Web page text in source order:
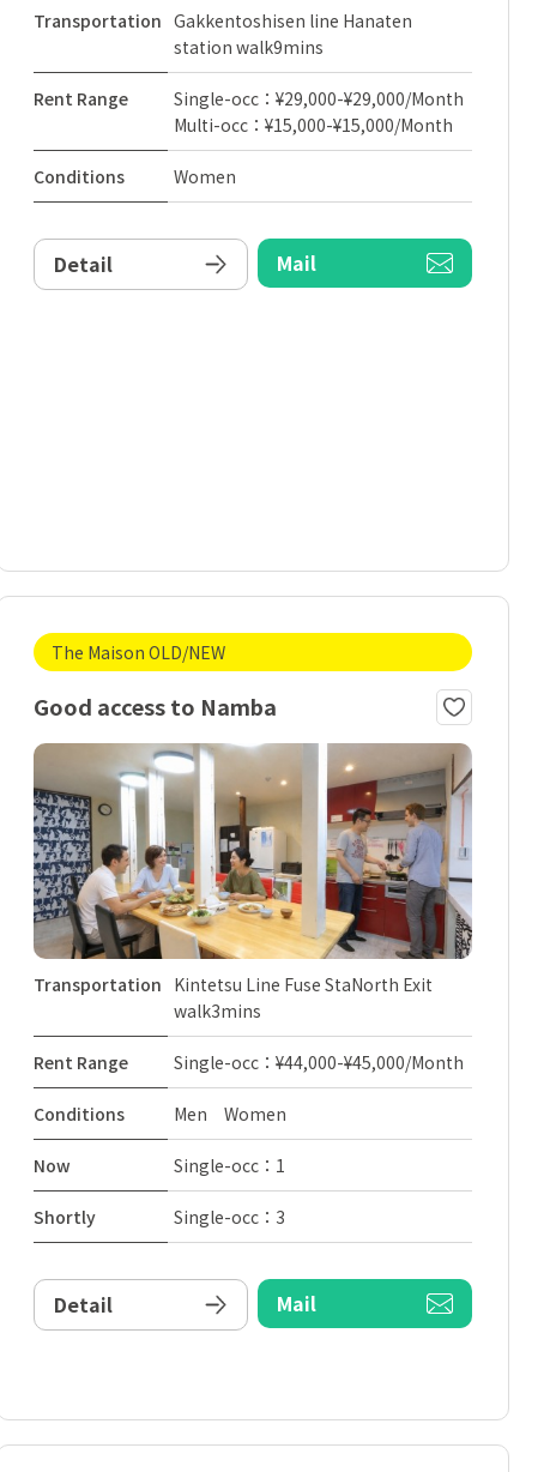
Transportation Gakkentoshisen line Hanaten
station walk9mins
Rent Range
Single-occ：¥29,000-¥29,000/Month
Multi-occ：¥15,000-¥15,000/Month
Conditions Women
Detail Mail
The Maison OLD/NEW
Good access to Namba
Transportation Kintetsu Line Fuse StaNorth Exit
walk3mins
Rent Range Single-occ：¥44,000-¥45,000/Month
Conditions Men Women
Now Single-occ：1
Shortly Single-occ：3
Detail Mail